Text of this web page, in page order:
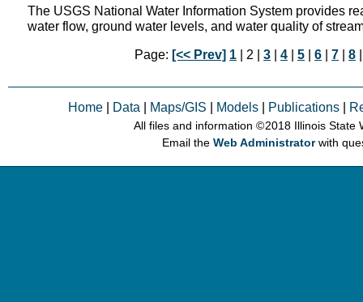
The USGS National Water Information System provides
water flow, ground water levels, and water quality of
Page: [<< Prev] 1 | 2 |3 |4 |5 |6 |7 |8
Home Data Maps/GIS Models Publications
All files and information © 2018 Illinois State
Email theWeb Administratorwith